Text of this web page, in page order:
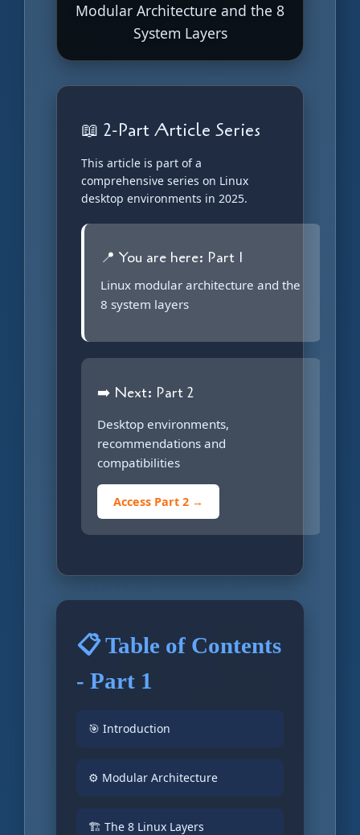
Modular Architecture and the 8
System Layers
📖 2-Part Article Series
This article is part of a
comprehensive series on Linux
desktop environments in 2025.
📍 You are here: Part 1
Linux modular architecture and the
8 system layers
➡️ Next: Part 2
Desktop environments,
recommendations and
compatibilities
Access Part 2 →
📋 Table of Contents
- Part 1
🎯 Introduction
⚙️ Modular Architecture
🏗️ The 8 Linux Layers